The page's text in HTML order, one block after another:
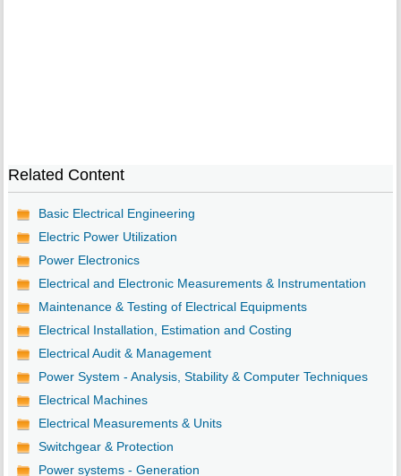
Related Content
Basic Electrical Engineering
Electric Power Utilization
Power Electronics
Electrical and Electronic Measurements & Instrumentation
Maintenance & Testing of Electrical Equipments
Electrical Installation, Estimation and Costing
Electrical Audit & Management
Power System - Analysis, Stability & Computer Techniques
Electrical Machines
Electrical Measurements & Units
Switchgear & Protection
Power systems - Generation